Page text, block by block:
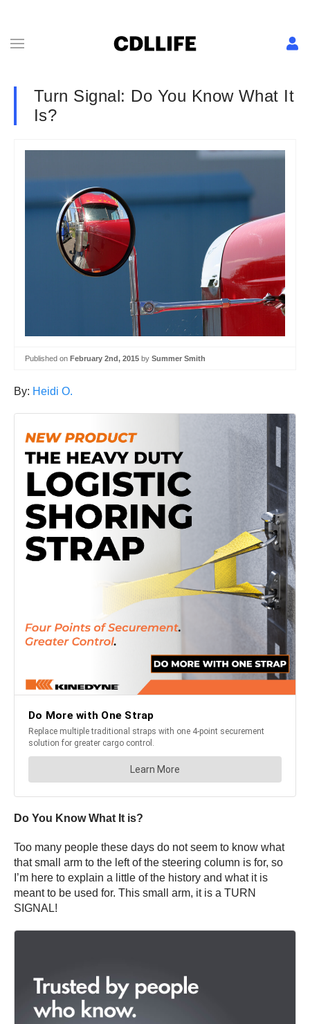
Turn Signal: Do You Know What It
Is?
Published on February 2nd, 2015 by Summer Smith
By: Heidi O.
Do You Know What It is?
Too many people these days do not seem to know what
that small arm to the left of the steering column is for, so
I’m here to explain a little of the history and what it is
meant to be used for. This small arm, it is a TURN
SIGNAL!